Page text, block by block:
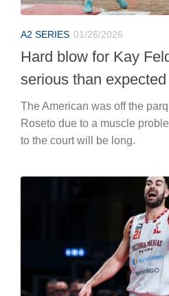
A2 SERIES 01/26/2026
Hard blow for Kay
serious than expected
The American was off the
Roseto due to a muscle
to the court will be long.